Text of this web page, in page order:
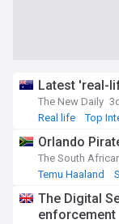
Latest 'real-
The New Daily 3d
Real life
Top
Orlando
The South
Temu Haaland
The Digital
enforcement